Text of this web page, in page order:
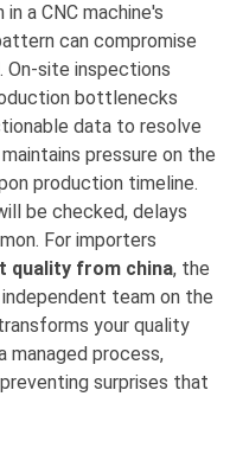
a CNC machine's
can compromise
site inspections
bottlenecks
data to resolve
pressure on the
production timeline.
be checked, delays
For importers
quality from china, the
team on the
your quality
managed process,
surprises that